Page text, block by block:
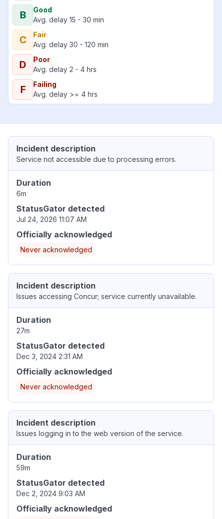
B
Good
Avg. delay 15 - 30 min
C
Fair
Avg. delay 30 - 120 min
D
Poor
Avg. delay 2 - 4 hrs
F
Failing
Avg. delay >= 4 hrs
Incident description
Service not accessible due to processing errors.
Duration
6m
StatusGator detected
Jul 24, 2026 11:07 AM
Officially acknowledged
Never acknowledged
Incident description
Issues accessing Concur; service currently unavailable.
Duration
27m
StatusGator detected
Dec 3, 2024 2:31 AM
Officially acknowledged
Never acknowledged
Incident description
Issues logging in to the web version of the service.
Duration
59m
StatusGator detected
Dec 2, 2024 9:03 AM
Officially acknowledged